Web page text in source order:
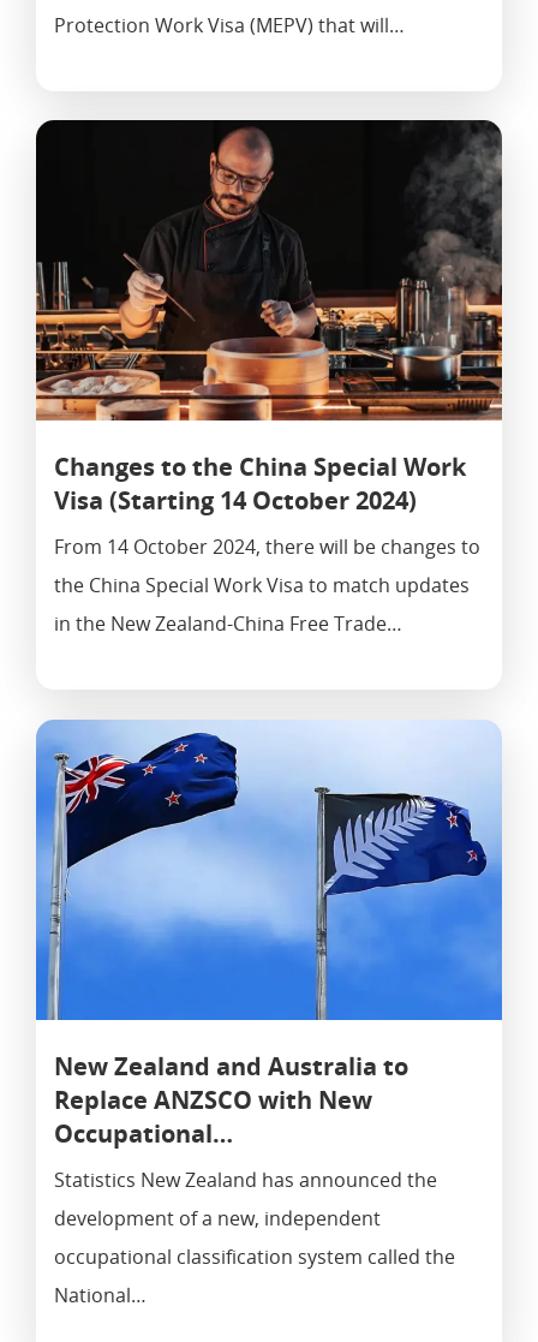
Protection Work Visa (MEPV) that will…
Changes to the China Special Work
Visa (Starting 14 October 2024)
From 14 October 2024, there will be changes to
the China Special Work Visa to match updates
in the New Zealand-China Free Trade…
New Zealand and Australia to
Replace ANZSCO with New
Occupational…
Statistics New Zealand has announced the
development of a new, independent
occupational classification system called the
National…